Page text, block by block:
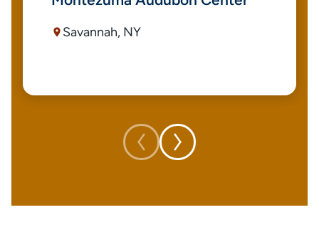
Savannah, NY